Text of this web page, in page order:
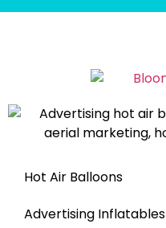
Hot Air Balloons
Advertising Inflatables